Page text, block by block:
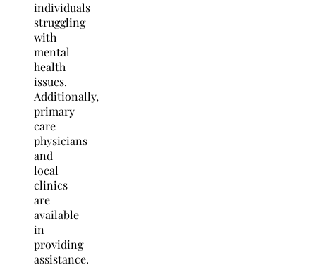
individuals
struggling
with
mental
health
issues.
Additionally,
primary
care
physicians
and
local
clinics
are
available
in
providing
assistance.